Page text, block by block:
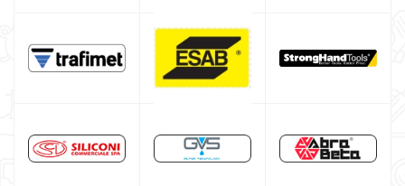
Band saw machines
Drill presses
Tool cabinet with tools
Occasioni